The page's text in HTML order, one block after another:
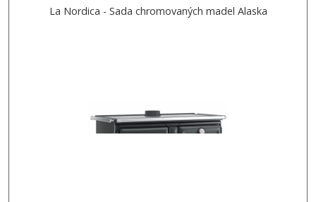
La Nordica - Sada chromovaných madel Alaska